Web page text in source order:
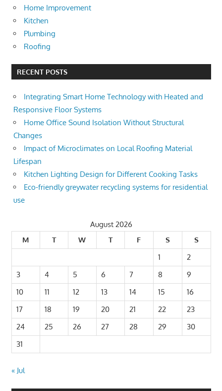
Home Improvement
Kitchen
Plumbing
Roofing
RECENT POSTS
Integrating Smart Home Technology with Heated and
Responsive Floor Systems
Home Office Sound Isolation Without Structural
Changes
Impact of Microclimates on Local Roofing Material
Lifespan
Kitchen Lighting Design for Different Cooking Tasks
Eco-friendly greywater recycling systems for residential
use
August 2026
M
T W T F S
S
1
2
3
4 5 6 7 8
9
10
11 12 13 14 15
16
17
18 19 20 21 22
23
24
25 26 27 28 29
30
31
« Jul